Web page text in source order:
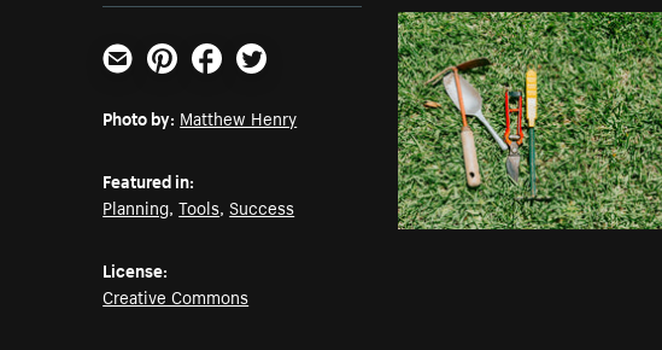
Email PinterestFacebookTwitter
Photo by: Matthew Henry
Featured in:
Planning,Tools,Success
License:
Creative Commons